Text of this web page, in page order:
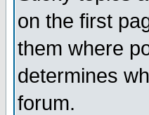
on the first
them where
determines
forum.